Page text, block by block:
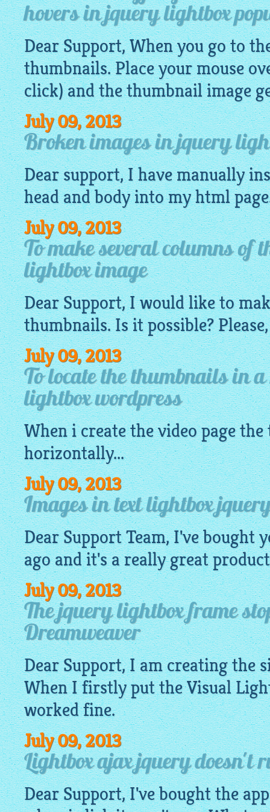
hovers in jquery lightbox
Dear Support, When you go to
thumbnails. Place your mouse
click) and the thumbnailimage
July 09, 2013
Broken images in jquery
Dear support, I have manually
head and body into myhtml
July 09, 2013
To make several columns of
lightbox image
Dear Support, I would like to
thumbnails. Is it possible?
July 09, 2013
To locate the thumbnails in
lightbox wordpress
When i create the video page the
horizontally...
July 09, 2013
Images in text lightbox
Dear Support Team, I've bought
ago and it's a really great
July 09, 2013
The jquery lightbox frame
Dreamweaver
Dear Support, I am creating the
When I firstly put the Visual
worked fine.
July 09, 2013
Lightbox ajax jquery doesn't
Dear Support, I've bought the